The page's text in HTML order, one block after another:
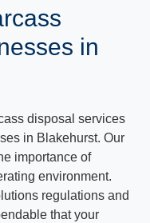
in
disposal services
in Blakehurst. Our
importance of
environment.
regulations and
that your